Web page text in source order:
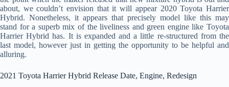
about, we couldn’t envision that it will appear 2020 Toyota Harrier
Hybrid. Nonetheless, it appears that precisely model like this may
stand for a superb mix of the liveliness and green engine like Toyota
Harrier Hybrid has. It is expanded and a little re-structured from the
last model, however just in getting the opportunity to be helpful and
alluring.
2021 Toyota Harrier Hybrid Release Date, Engine, Redesign